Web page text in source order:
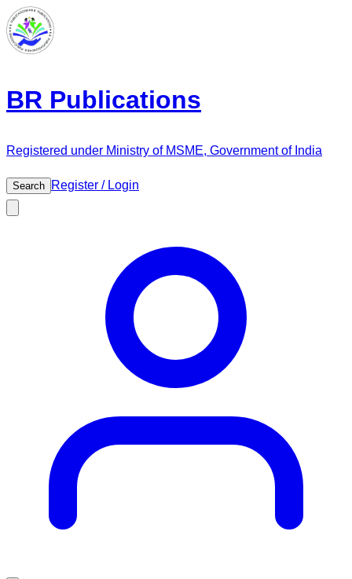
BR Publications
Registered under Ministry of MSME, Government of India
Search Register / Login